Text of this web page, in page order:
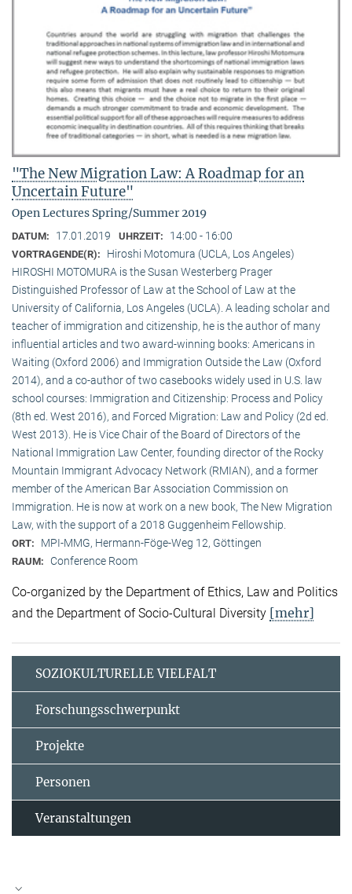
"The New Migration Law: A Roadmap for an
Uncertain Future"
Open Lectures Spring/Summer 2019
DATUM: 17.01.2019 UHRZEIT: 14:00 - 16:00
VORTRAGENDE(R):
Hiroshi Motomura (UCLA, Los Angeles)
HIROSHI MOTOMURA is the Susan Westerberg Prager
Distinguished Professor of Law at the School of Law at the
University of California, Los Angeles (UCLA). A leading scholar and
teacher of immigration and citizenship, he is the author of many
influential articles and two award-winning books: Americans in
Waiting (Oxford 2006) and Immigration Outside the Law (Oxford
2014), and a co-author of two casebooks widely used in U.S. law
school courses: Immigration and Citizenship: Process and Policy
(8th ed. West 2016), and Forced Migration: Law and Policy (2d ed.
West 2013). He is Vice Chair of the Board of Directors of the
National Immigration Law Center, founding director of the Rocky
Mountain Immigrant Advocacy Network (RMIAN), and a former
member of the American Bar Association Commission on
Immigration. He is now at work on a new book, The New Migration
Law, with the support of a 2018 Guggenheim Fellowship.
ORT: MPI-MMG, Hermann-Föge-Weg 12, Göttingen
RAUM: Conference Room
Co-organized by the Department of Ethics, Law and Politics
and the Department of Socio-Cultural Diversity [mehr]
SOZIOKULTURELLE VIELFALT
Forschungsschwerpunkt
Projekte
Personen
Veranstaltungen